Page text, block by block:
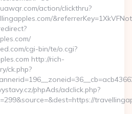
action/clickthru?
cgi-bin/te/o.cgi?
http://rich-
ck.php?
phpAds/adclick.php?